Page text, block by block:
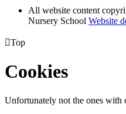
All website content
Nursery School Website
Top
Cookies
Unfortunately not the ones with